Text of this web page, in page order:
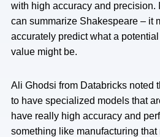
with high accuracy and precision.
can summarize Shakespeare – it
accurately predict what a
value might be.
Ali Ghodsi from Databricks noted
to have specialized models that
have really high accuracy and
something like manufacturing that